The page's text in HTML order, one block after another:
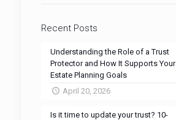
Recent Posts
Understanding the Role of a Trust
Protector and How It Supports Your
Estate Planning Goals
April 20, 2026
Is it time to update your trust? 10-